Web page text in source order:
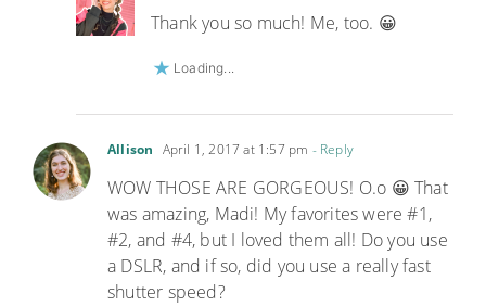
Thank you so much! Me, too. 😀
Loading...
Allison April 1, 2017 at 1:57 pm - Reply
WOW THOSE ARE GORGEOUS! O.o 😀 That
was amazing, Madi! My favorites were #1,
#2, and #4, but I loved them all! Do you use
a DSLR, and if so, did you use a really fast
shutter speed?